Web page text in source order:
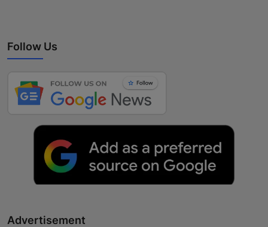
Follow Us
Advertisement